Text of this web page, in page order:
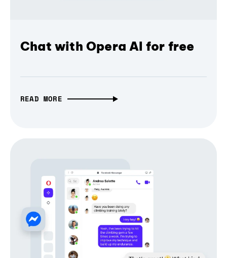
Chat with Opera AI for free
READ MORE